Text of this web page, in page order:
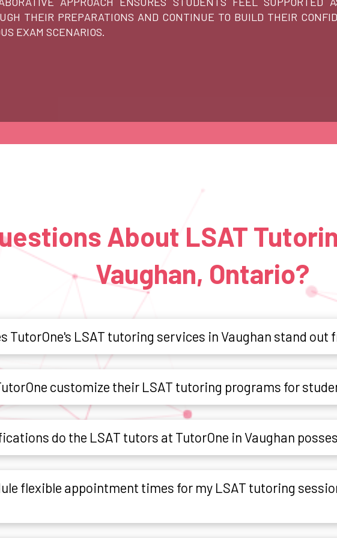
THEIR PREPARATIONS AND CONTINUE TO BUILD THEIR
EXAM SCENARIOS.
About LSAT
Vaughan, Ontario?
TutorOne's LSAT tutoring services in Vaughan stand out
customize their LSAT tutoring programs for
do the LSAT tutors at TutorOne in Vaughan
flexible appointment times for my LSAT tutoring